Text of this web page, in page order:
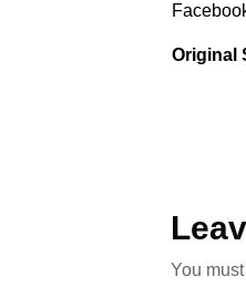
Original
You